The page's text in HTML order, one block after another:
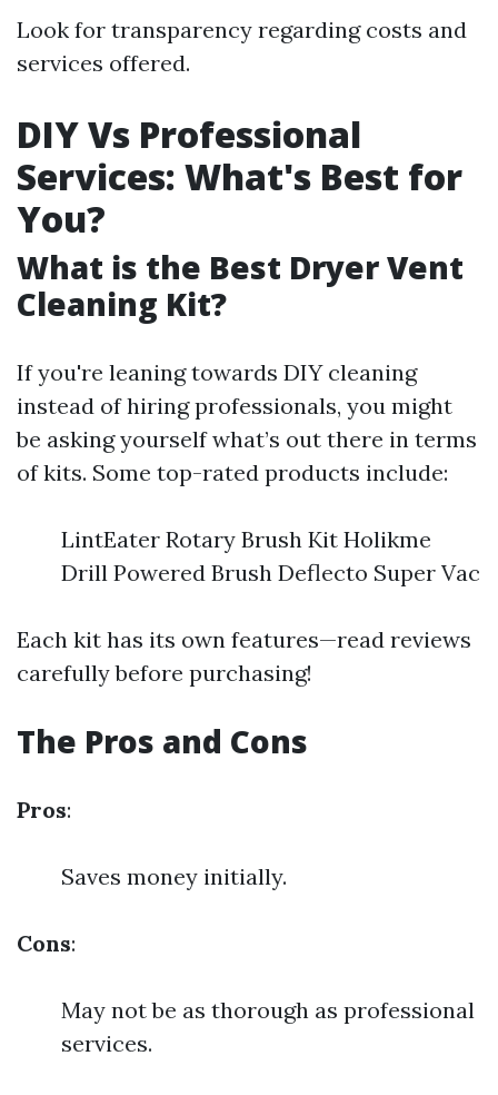
Look for transparency regarding costs and
services offered.
DIY Vs Professional
Services: What's Best for
You?
What is the Best Dryer Vent
Cleaning Kit?
If you're leaning towards DIY cleaning
instead of hiring professionals, you might
be asking yourself what’s out there in terms
of kits. Some top-rated products include:
LintEater Rotary Brush Kit Holikme
Drill Powered Brush Deflecto Super Vac
Each kit has its own features—read reviews
carefully before purchasing!
The Pros and Cons
Pros:
Saves money initially.
Cons:
May not be as thorough as professional
services.